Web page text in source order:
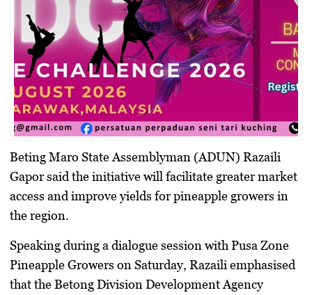
Beting Maro State Assemblyman (ADUN)Razaili
Gaporsaid the initiative will facilitate greater market
access and improve yields for pineapple growers in
the region.
Speaking during a dialogue session with Pusa Zone
Pineapple Growers on Saturday, Razaili emphasised
that theBetong Division Development Agency